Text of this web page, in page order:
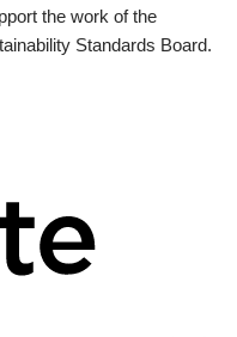
the work of the
Standards Board.